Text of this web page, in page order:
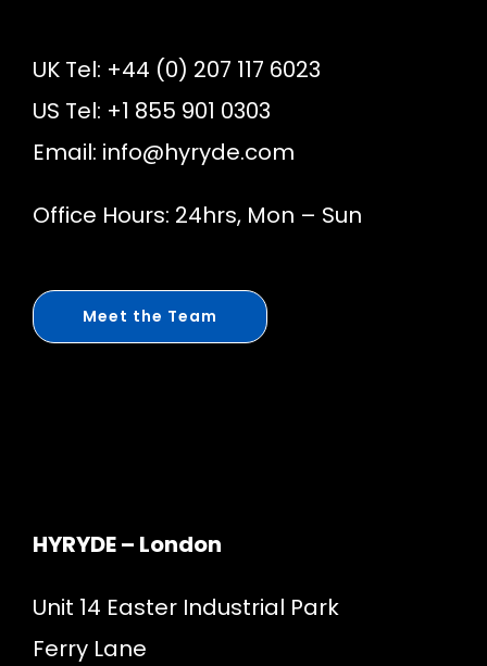
UK Tel: +44 (0) 207 117 6023
US Tel: +1 855 901 0303
Email: info@hyryde.com
Office Hours: 24hrs, Mon – Sun
Meet the Team
HYRYDE – London
Unit 14 Easter Industrial Park
Ferry Lane